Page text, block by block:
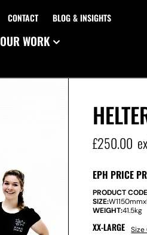
CONTACT BLOG & INSIGHTS
OUR WORK
£250.00
EPH PRICE
PRODUCT
SIZE:W1150mmx
WEIGHT:41.5kg
XX-LARGE Size